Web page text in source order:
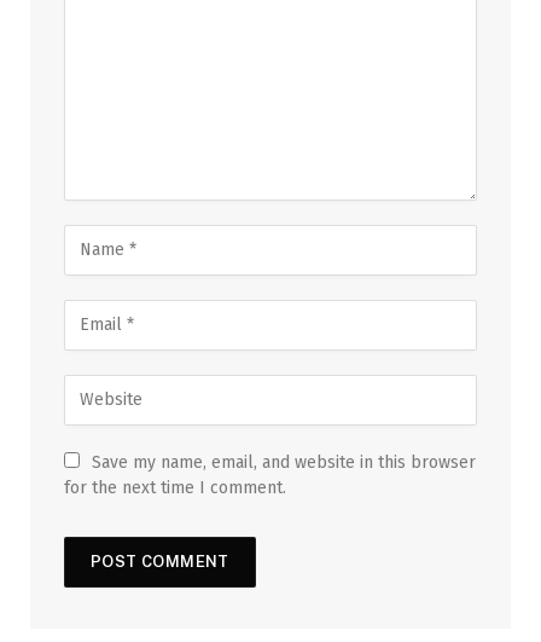
Save my name, email, and website in this browser
for the next time I comment.